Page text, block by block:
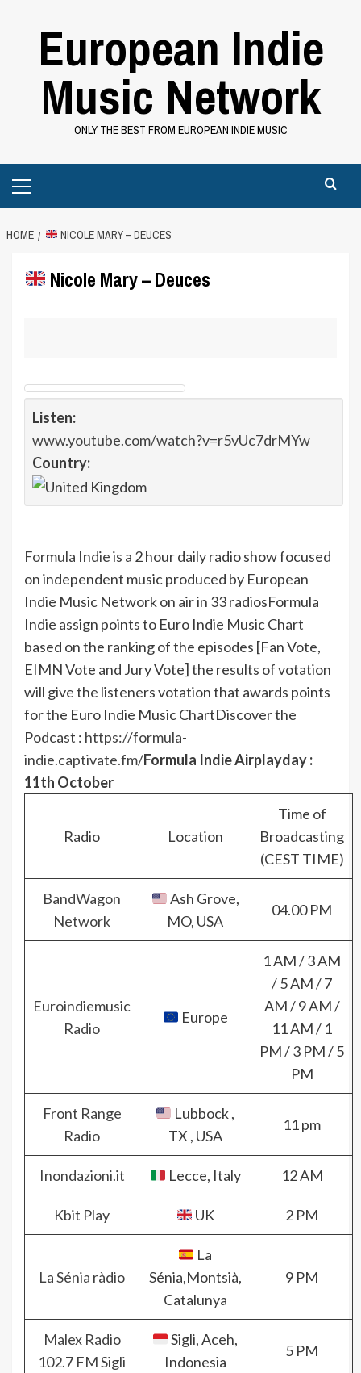
European Indie
Music Network
ONLY THE BEST FROM EUROPEAN INDIE MUSIC
Menu
HOME NICOLE MARY – DEUCES
Nicole Mary – Deuces
Listen:
www.youtube.com/watch?v=r5vUc7drMYw
Country:
Formula Indieis a 2 hour daily radio show focused
on independent music produced by European
Indie Music Network on air in 33 radiosFormula
Indie assign points to Euro Indie Music Chart
based on the ranking of the episodes [Fan Vote,
EIMN Vote and Jury Vote] the results of votation
will give the listeners votation that awards points
for the Euro Indie Music ChartDiscover the
Podcast : https://formula-
indie.captivate.fm/Formula Indie Airplayday :
11th October
Radio Location
Time of
Broadcasting
(CEST TIME)
BandWagon
Network
Ash Grove,
MO, USA
04.00 PM
Euroindiemusic
Radio
Europe
1 AM / 3 AM
/ 5 AM / 7
AM / 9 AM /
11 AM / 1
PM / 3 PM / 5
PM
Front Range
Radio
Lubbock ,
TX , USA
11 pm
Inondazioni.it Lecce, Italy 12 AM
Kbit Play UK 2 PM
La Sénia ràdio
La
Sénia,Montsià,
Catalunya
9 PM
Malex Radio
102.7 FM Sigli
Sigli, Aceh,
Indonesia
5 PM